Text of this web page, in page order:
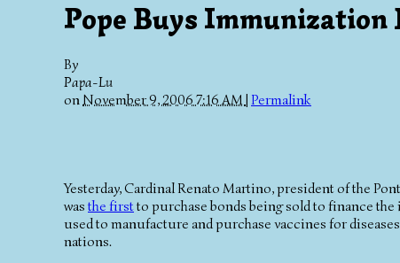
Pope Buys Immunization
By
Papa-Lu
onNovember 9, 2006 7:16 AM | Permalink
Yesterday, Cardinal Renato Martino, president of the
was the firstto purchase bonds being sold to finance
used to manufacture and purchase vaccines for
nations.